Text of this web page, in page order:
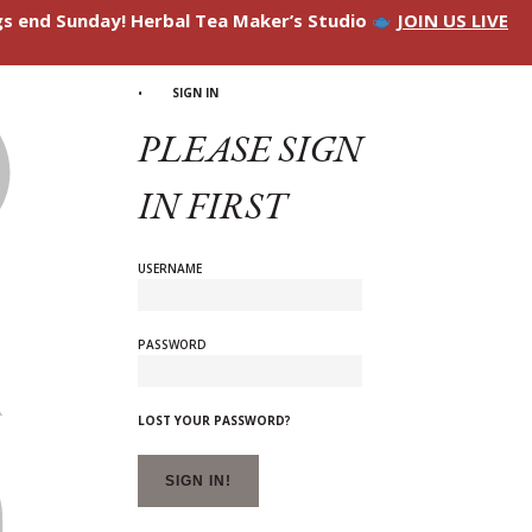
end Sunday! Herbal Tea Maker’s Studio JOIN US LIVE
SIGN IN
PLEASE SIGN
IN FIRST
USERNAME
PASSWORD
LOST YOUR PASSWORD?